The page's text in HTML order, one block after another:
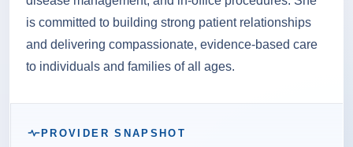
is committed to building strong patient relationships
and delivering compassionate, evidence-based care
to individuals and families of all ages.
PROVIDER SNAPSHOT